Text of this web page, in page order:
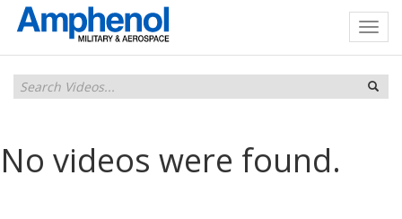
No videos were found.